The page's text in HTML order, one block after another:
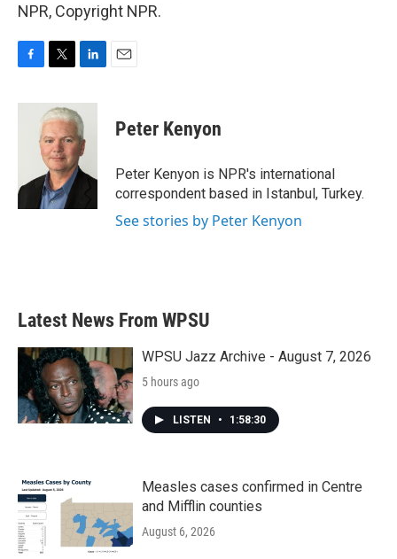
NPR, Copyright NPR.
c
k
i
t
t
e
r
n
k
e
d
I
Peter Kenyon
Peter Kenyon is NPR's international
correspondent based in Istanbul, Turkey.
See stories by Peter Kenyon
Latest News From WPSU
WPSU Jazz Archive - August 7, 2026
5 hours ago
LISTEN • 1:58:30
Measles cases confirmed in Centre
and Mifflin counties
August 6, 2026